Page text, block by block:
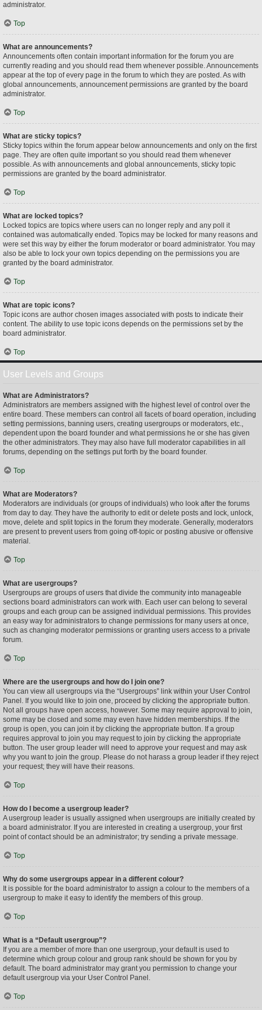
administrator.
Top
What are announcements?
Announcements often contain important information for the forum you are
currently reading and you should read them whenever possible. Announcements
appear at the top of every page in the forum to which they are posted. As with
global announcements, announcement permissions are granted by the board
administrator.
Top
What are sticky topics?
Sticky topics within the forum appear below announcements and only on the first
page. They are often quite important so you should read them whenever
possible. As with announcements and global announcements, sticky topic
permissions are granted by the board administrator.
Top
What are locked topics?
Locked topics are topics where users can no longer reply and any poll it
contained was automatically ended. Topics may be locked for many reasons and
were set this way by either the forum moderator or board administrator. You may
also be able to lock your own topics depending on the permissions you are
granted by the board administrator.
Top
What are topic icons?
Topic icons are author chosen images associated with posts to indicate their
content. The ability to use topic icons depends on the permissions set by the
board administrator.
Top
User Levels and Groups
What are Administrators?
Administrators are members assigned with the highest level of control over the
entire board. These members can control all facets of board operation, including
setting permissions, banning users, creating usergroups or moderators, etc.,
dependent upon the board founder and what permissions he or she has given
the other administrators. They may also have full moderator capabilities in all
forums, depending on the settings put forth by the board founder.
Top
What are Moderators?
Moderators are individuals (or groups of individuals) who look after the forums
from day to day. They have the authority to edit or delete posts and lock, unlock,
move, delete and split topics in the forum they moderate. Generally, moderators
are present to prevent users from going off-topic or posting abusive or offensive
material.
Top
What are usergroups?
Usergroups are groups of users that divide the community into manageable
sections board administrators can work with. Each user can belong to several
groups and each group can be assigned individual permissions. This provides
an easy way for administrators to change permissions for many users at once,
such as changing moderator permissions or granting users access to a private
forum.
Top
Where are the usergroups and how do I join one?
You can view all usergroups via the “Usergroups” link within your User Control
Panel. If you would like to join one, proceed by clicking the appropriate button.
Not all groups have open access, however. Some may require approval to join,
some may be closed and some may even have hidden memberships. If the
group is open, you can join it by clicking the appropriate button. If a group
requires approval to join you may request to join by clicking the appropriate
button. The user group leader will need to approve your request and may ask
why you want to join the group. Please do not harass a group leader if they reject
your request; they will have their reasons.
Top
How do I become a usergroup leader?
A usergroup leader is usually assigned when usergroups are initially created by
a board administrator. If you are interested in creating a usergroup, your first
point of contact should be an administrator; try sending a private message.
Top
Why do some usergroups appear in a different colour?
It is possible for the board administrator to assign a colour to the members of a
usergroup to make it easy to identify the members of this group.
Top
What is a “Default usergroup”?
If you are a member of more than one usergroup, your default is used to
determine which group colour and group rank should be shown for you by
default. The board administrator may grant you permission to change your
default usergroup via your User Control Panel.
Top